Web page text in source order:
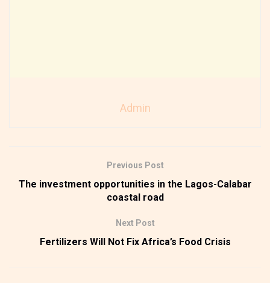
Admin
Previous Post
The investment opportunities in the Lagos-Calabar
coastal road
Next Post
Fertilizers Will Not Fix Africa’s Food Crisis